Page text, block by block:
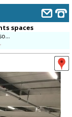
spaces